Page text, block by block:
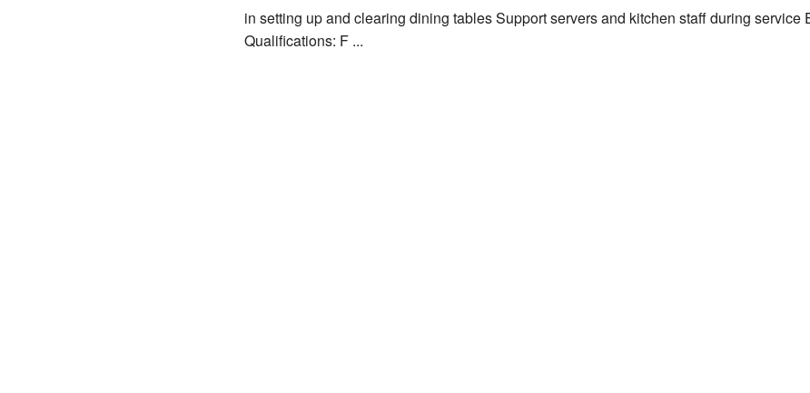
in setting up and clearing dining tables Support servers and kitchen staff during
Qualifications: F ...